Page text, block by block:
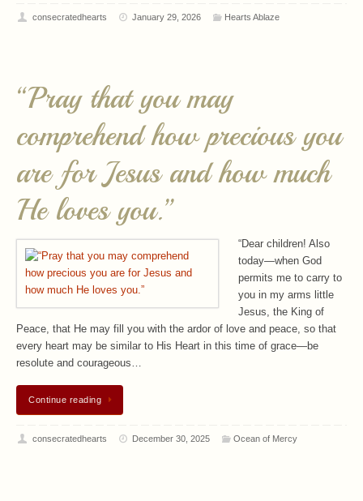
consecratedhearts January 29, 2026 Hearts Ablaze
“Pray that you may
comprehend how precious you
are for Jesus and how much
He loves you.”
“Dear children! Also
today—when God
permits me to carry to
you in my arms little
Jesus, the King of
Peace, that He may fill you with the ardor of love and peace, so that
every heart may be similar to His Heart in this time of grace—be
resolute and courageous…
Continue reading
consecratedhearts December 30, 2025 Ocean of Mercy